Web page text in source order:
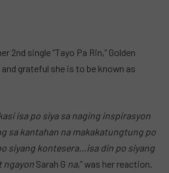
2nd single “Tayo Pa Rin,” Golden
grateful she is to be known as
isa po siya sa naging inspirasyon
sa kantahan na makakatungtung po
siyang kontesera…isa din po siyang
ngayon Sarah G na,” was her reaction.